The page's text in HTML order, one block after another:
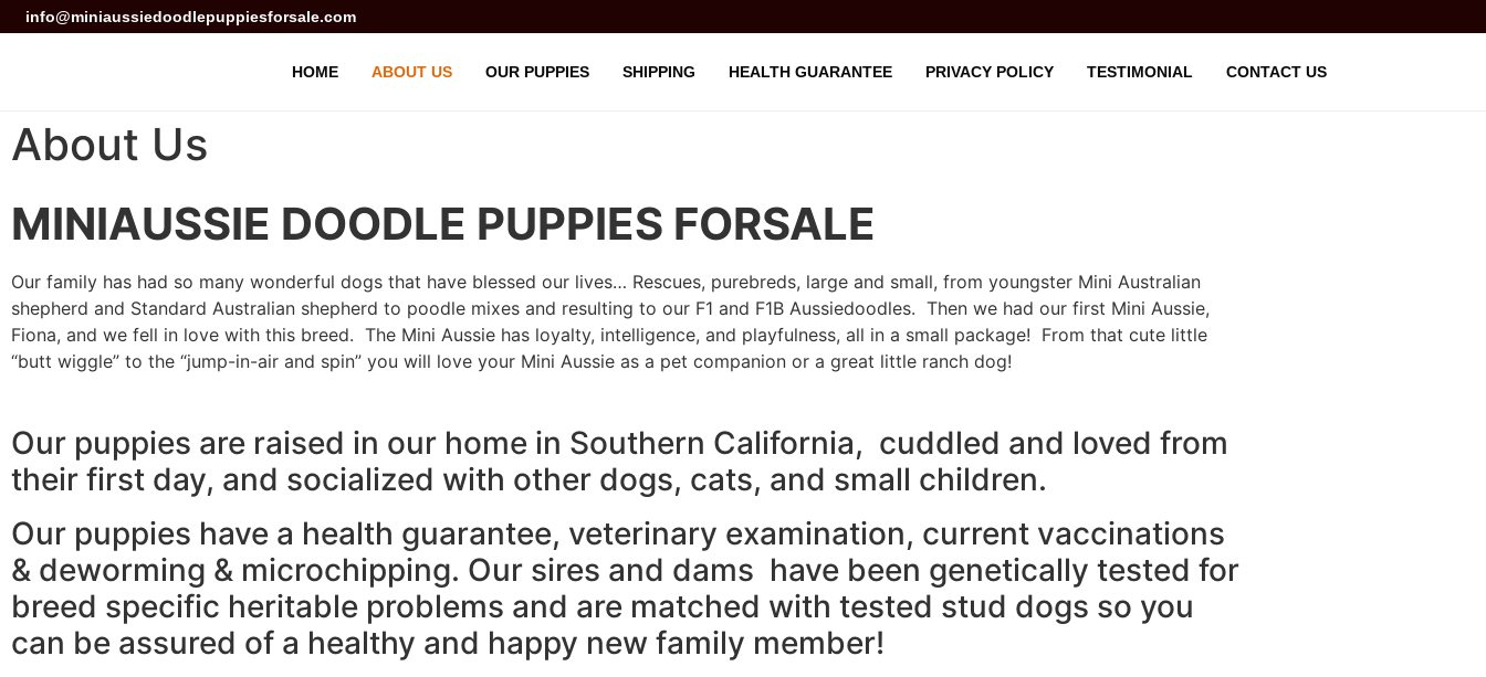
info@miniaussiedoodlepuppiesforsale.com
HOME ABOUT US OUR PUPPIES SHIPPING HEALTH GUARANTEE PRIVACY POLICY TESTIMONIAL CONTACT US
About Us
MINIAUSSIE DOODLE PUPPIES FORSALE
Our family has had so many wonderful dogs that have blessed our lives… Rescues, purebreds, large and small, from youngster Mini Australian
shepherd and Standard Australian shepherd to poodle mixes and resulting to our F1 and F1B Aussiedoodles. Then we had our first Mini Aussie,
Fiona, and we fell in love with this breed. The Mini Aussie has loyalty, intelligence, and playfulness, all in a small package! From that cute little
“butt wiggle” to the “jump-in-air and spin” you will love your Mini Aussie as a pet companion or a great little ranch dog!
Our puppies are raised in our home in Southern California, cuddled and loved from
their first day, and socialized with other dogs, cats, and small children.
Our puppies have a health guarantee, veterinary examination, current vaccinations
& deworming & microchipping. Our sires and dams have been genetically tested for
breed specific heritable problems and are matched with tested stud dogs so you
can be assured of a healthy and happy new family member!